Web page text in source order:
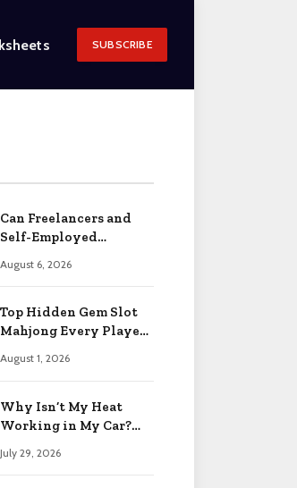
SUBSCRIBE
Can Freelancers and
Self-Employed
for an O-1 Visa?
August 6, 2026
Top Hidden Gem Slot
Mahjong Every Player
August 1, 2026
Why Isn’t My Heat
Working in My Car?
July 29, 2026